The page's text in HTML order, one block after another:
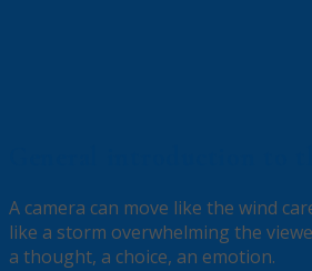
A camera can move like the wind
like a storm overwhelming the
a thought, a choice, an emotion.